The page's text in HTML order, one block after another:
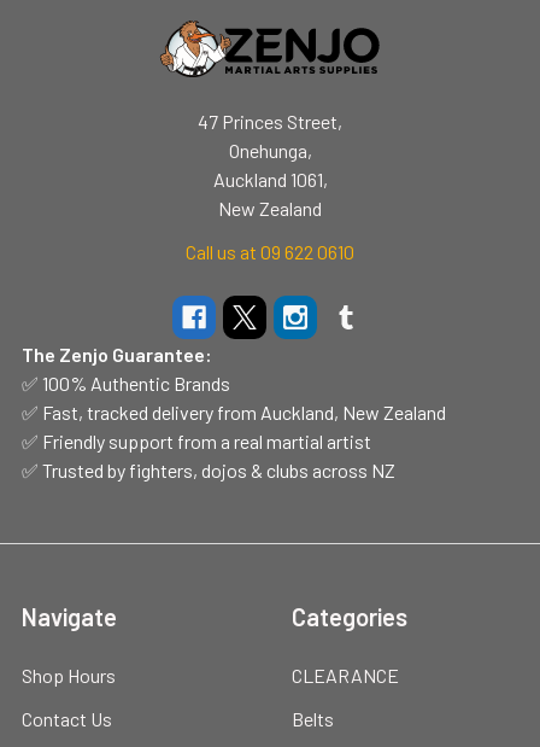
47 Princes Street,
Onehunga,
Auckland 1061,
New Zealand
Call us at 09 622 0610
The Zenjo Guarantee:
✅ 100% Authentic Brands
✅ Fast, tracked delivery from Auckland, New Zealand
✅ Friendly support from a real martial artist
✅ Trusted by fighters, dojos & clubs across NZ
Navigate
Shop Hours
Contact Us
Categories
CLEARANCE
Belts